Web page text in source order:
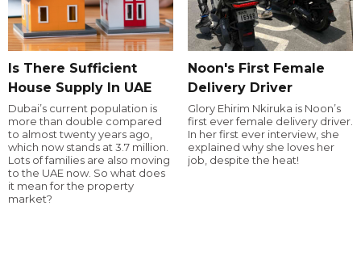
Is There Sufficient
House Supply In UAE
Dubai’s current population is
more than double compared
to almost twenty years ago,
which now stands at 3.7 million.
Lots of families are also moving
to the UAE now. So what does
it mean for the property
market?
Noon's First Female
Delivery Driver
Glory Ehirim Nkiruka is Noon’s
first ever female delivery driver.
In her first ever interview, she
explained why she loves her
job, despite the heat!